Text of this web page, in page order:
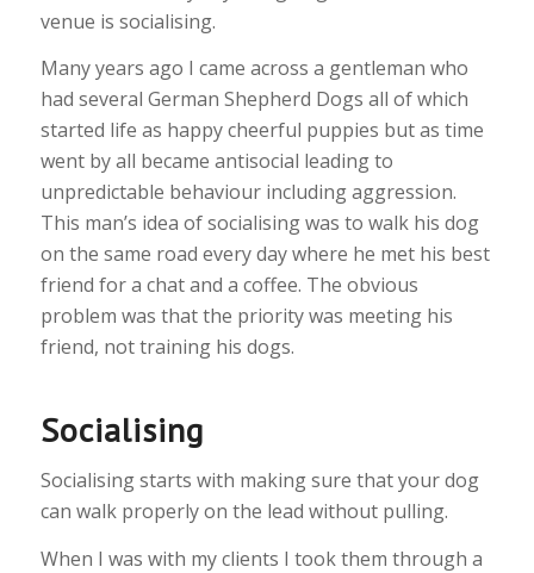
venue is socialising.
Many years ago I came across a gentleman who
had several German Shepherd Dogs all of which
started life as happy cheerful puppies but as time
went by all became antisocial leading to
unpredictable behaviour including aggression.
This man’s idea of socialising was to walk his dog
on the same road every day where he met his best
friend for a chat and a coffee. The obvious
problem was that the priority was meeting his
friend, not training his dogs.
Socialising
Socialising starts with making sure that your dog
can walk properly on the lead without pulling.
When I was with my clients I took them through a